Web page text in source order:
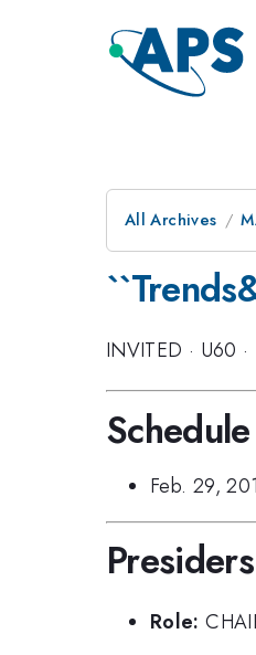
All Archives
INVITED · U60 ·
Schedule
Feb. 29,
Presiders
Role: